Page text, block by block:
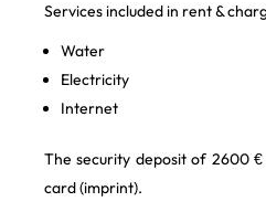
Services included in rent &
Water
Electricity
Internet
The security deposit of 2600
card (imprint).